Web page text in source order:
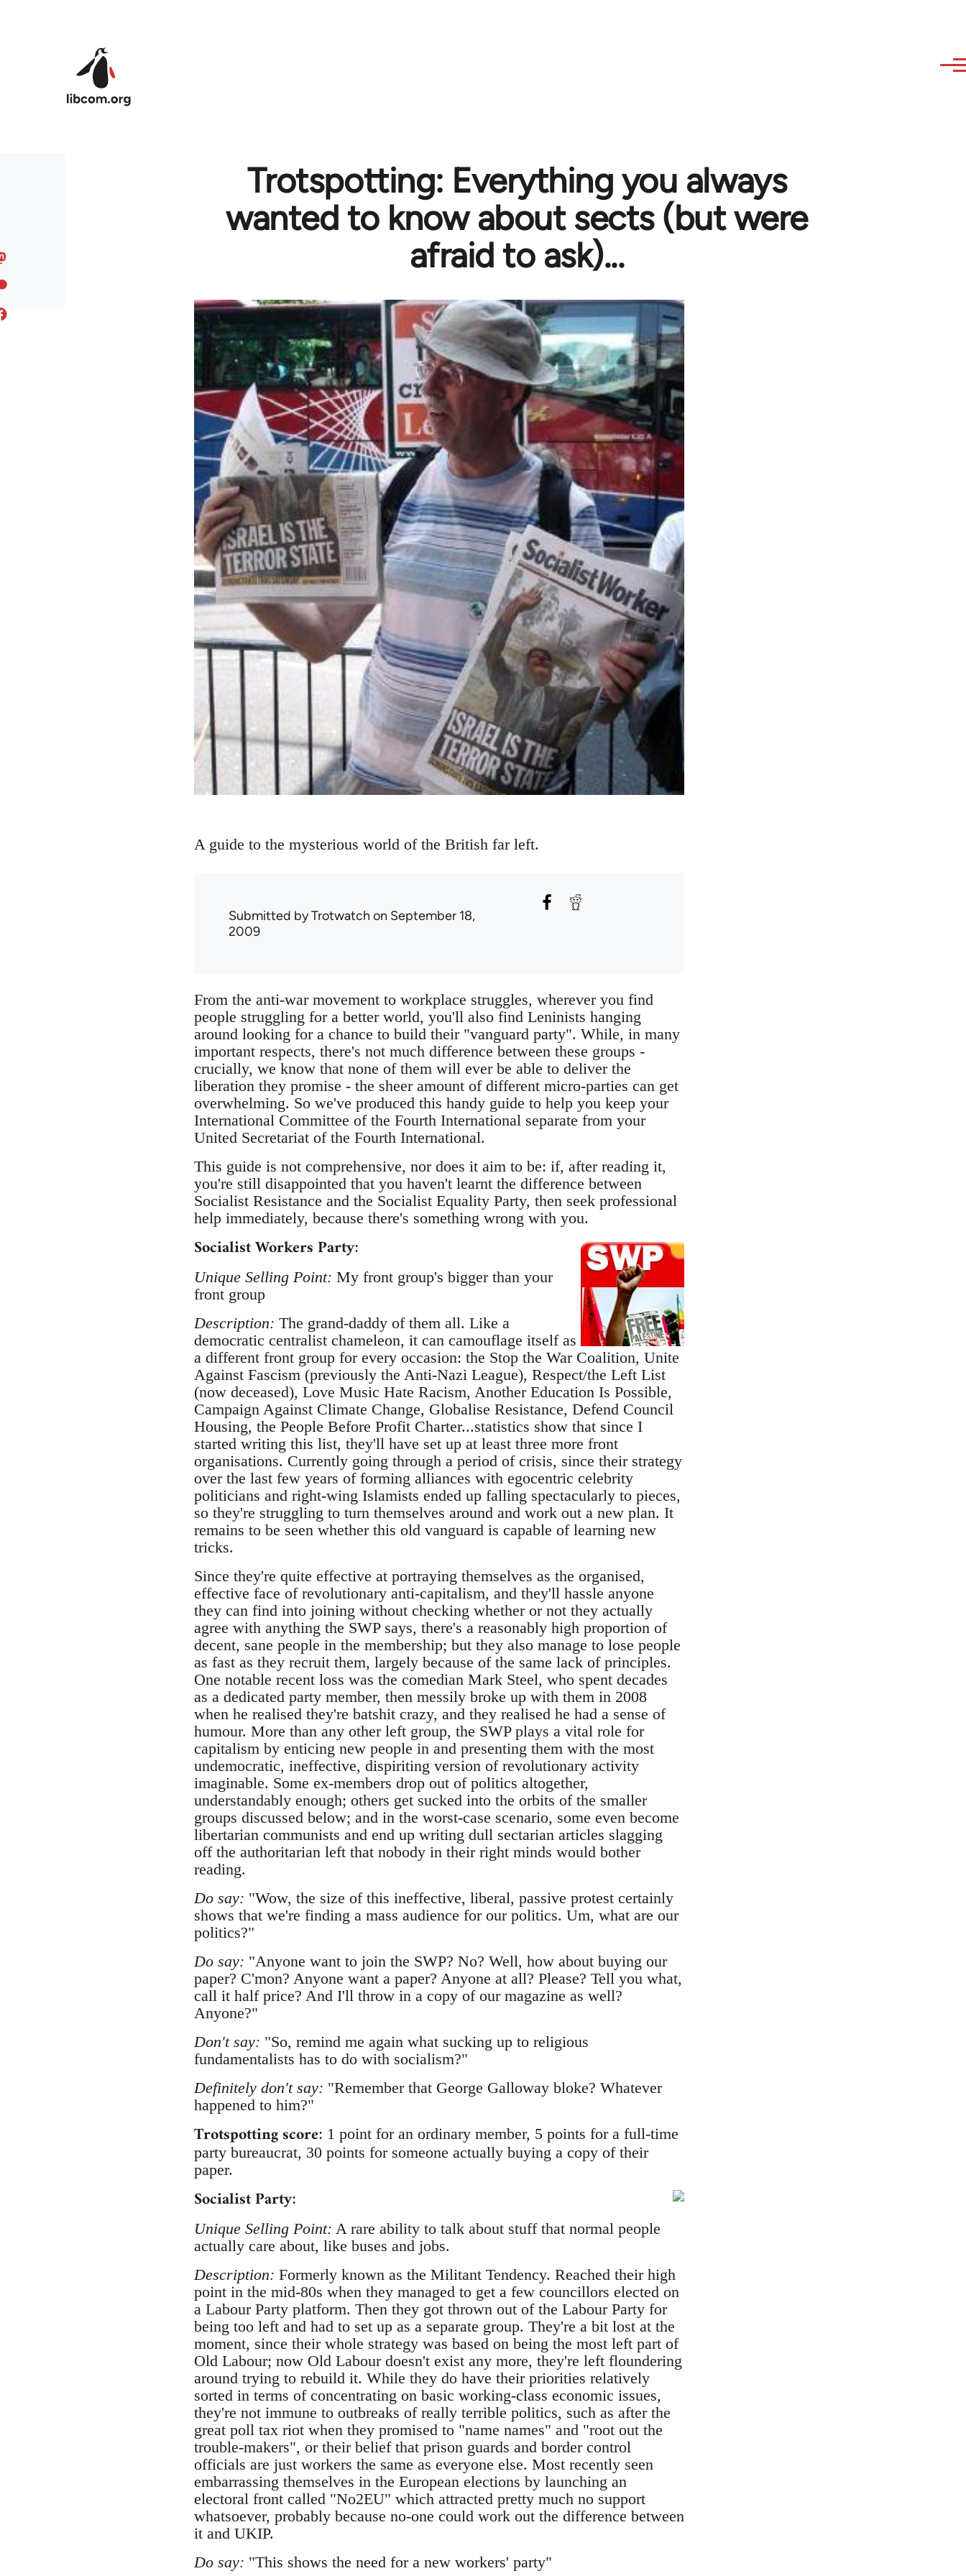
Trotspotting: Everything you always
wanted to know about sects (but were
afraid to ask)...
A guide to the mysterious world of the British far left.
Submitted byTrotwatch on September 18,
2009
From the anti-war movement to workplace struggles, wherever you find
people struggling for a better world, you'll also find Leninists hanging
around looking for a chance to build their "vanguard party". While, in many
important respects, there's not much difference between these groups -
crucially, we know that none of them will ever be able to deliver the
liberation they promise - the sheer amount of different micro-parties can get
overwhelming. So we've produced this handy guide to help you keep your
International Committee of the Fourth International separate from your
United Secretariat of the Fourth International.
This guide is not comprehensive, nor does it aim to be: if, after reading it,
you're still disappointed that you haven't learnt the difference between
Socialist Resistance and the Socialist Equality Party, then seek professional
help immediately, because there's something wrong with you.
Socialist Workers Party:
Unique Selling Point: My front group's bigger than your
front group
Description: The grand-daddy of them all. Like a
democratic centralist chameleon, it can camouflage itself as
a different front group for every occasion: the Stop the War Coalition, Unite
Against Fascism (previously the Anti-Nazi League), Respect/the Left List
(now deceased), Love Music Hate Racism, Another Education Is Possible,
Campaign Against Climate Change, Globalise Resistance, Defend Council
Housing, the People Before Profit Charter...statistics show that since I
started writing this list, they'll have set up at least three more front
organisations. Currently going through a period of crisis, since their strategy
over the last few years of forming alliances with egocentric celebrity
politicians and right-wing Islamists ended up falling spectacularly to pieces,
so they're struggling to turn themselves around and work out a new plan. It
remains to be seen whether this old vanguard is capable of learning new
tricks.
Since they're quite effective at portraying themselves as the organised,
effective face of revolutionary anti-capitalism, and they'll hassle anyone
they can find into joining without checking whether or not they actually
agree with anything the SWP says, there's a reasonably high proportion of
decent, sane people in the membership; but they also manage to lose people
as fast as they recruit them, largely because of the same lack of principles.
One notable recent loss was the comedian Mark Steel, who spent decades
as a dedicated party member, then messily broke up with them in 2008
when he realised they're batshit crazy, and they realised he had a sense of
humour. More than any other left group, the SWP plays a vital role for
capitalism by enticing new people in and presenting them with the most
undemocratic, ineffective, dispiriting version of revolutionary activity
imaginable. Some ex-members drop out of politics altogether,
understandably enough; others get sucked into the orbits of the smaller
groups discussed below; and in the worst-case scenario, some even become
libertarian communists and end up writing dull sectarian articles slagging
off the authoritarian left that nobody in their right minds would bother
reading.
Do say: "Wow, the size of this ineffective, liberal, passive protest certainly
shows that we're finding a mass audience for our politics. Um, what are our
politics?"
Do say: "Anyone want to join the SWP? No? Well, how about buying our
paper? C'mon? Anyone want a paper? Anyone at all? Please? Tell you what,
call it half price? And I'll throw in a copy of our magazine as well?
Anyone?"
Don't say: "So, remind me again what sucking up to religious
fundamentalists has to do with socialism?"
Definitely don't say: "Remember that George Galloway bloke? Whatever
happened to him?"
Trotspotting score: 1 point for an ordinary member, 5 points for a full-time
party bureaucrat, 30 points for someone actually buying a copy of their
paper.
Socialist Party:
Unique Selling Point: A rare ability to talk about stuff that normal people
actually care about, like buses and jobs.
Description: Formerly known as the Militant Tendency. Reached their high
point in the mid-80s when they managed to get a few councillors elected on
a Labour Party platform. Then they got thrown out of the Labour Party for
being too left and had to set up as a separate group. They're a bit lost at the
moment, since their whole strategy was based on being the most left part of
Old Labour; now Old Labour doesn't exist any more, they're left floundering
around trying to rebuild it. While they do have their priorities relatively
sorted in terms of concentrating on basic working-class economic issues,
they're not immune to outbreaks of really terrible politics, such as after the
great poll tax riot when they promised to "name names" and "root out the
trouble-makers", or their belief that prison guards and border control
officials are just workers the same as everyone else. Most recently seen
embarrassing themselves in the European elections by launching an
electoral front called "No2EU" which attracted pretty much no support
whatsoever, probably because no-one could work out the difference between
it and UKIP.
Do say: "This shows the need for a new workers' party"